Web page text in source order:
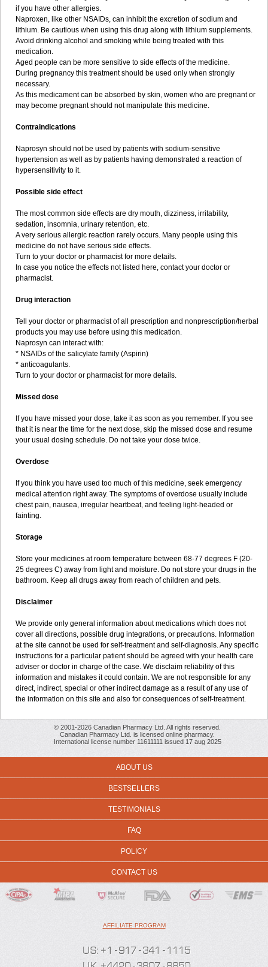
if you have other allergies.
Naproxen, like other NSAIDs, can inhibit the excretion of sodium and
lithium. Be cautious when using this drug along with lithium supplements.
Avoid drinking alcohol and smoking while being treated with this
medication.
Aged people can be more sensitive to side effects of the medicine.
During pregnancy this treatment should be used only when strongly
necessary.
As this medicament can be absorbed by skin, women who are pregnant or
may become pregnant should not manipulate this medicine.
Contraindications
Naprosyn should not be used by patients with sodium-sensitive
hypertension as well as by patients having demonstrated a reaction of
hypersensitivity to it.
Possible side effect
The most common side effects are dry mouth, dizziness, irritability,
sedation, insomnia, urinary retention, etc.
A very serious allergic reaction rarely occurs. Many people using this
medicine do not have serious side effects.
Turn to your doctor or pharmacist for more details.
In case you notice the effects not listed here, contact your doctor or
pharmacist.
Drug interaction
Tell your doctor or pharmacist of all prescription and nonprescription/herbal
products you may use before using this medication.
Naprosyn can interact with:
* NSAIDs of the salicylate family (Aspirin)
* anticoagulants.
Turn to your doctor or pharmacist for more details.
Missed dose
If you have missed your dose, take it as soon as you remember. If you see
that it is near the time for the next dose, skip the missed dose and resume
your usual dosing schedule. Do not take your dose twice.
Overdose
If you think you have used too much of this medicine, seek emergency
medical attention right away. The symptoms of overdose usually include
chest pain, nausea, irregular heartbeat, and feeling light-headed or
fainting.
Storage
Store your medicines at room temperature between 68-77 degrees F (20-
25 degrees C) away from light and moisture. Do not store your drugs in the
bathroom. Keep all drugs away from reach of children and pets.
Disclaimer
We provide only general information about medications which does not
cover all directions, possible drug integrations, or precautions. Information
at the site cannot be used for self-treatment and self-diagnosis. Any specific
instructions for a particular patient should be agreed with your health care
adviser or doctor in charge of the case. We disclaim reliability of this
information and mistakes it could contain. We are not responsible for any
direct, indirect, special or other indirect damage as a result of any use of
the information on this site and also for consequences of self-treatment.
© 2001-2026 Canadian Pharmacy Ltd. All rights reserved.
Canadian Pharmacy Ltd. is licensed online pharmacy.
International license number 11611111 issued 17 aug 2025
ABOUT US
BESTSELLERS
TESTIMONIALS
FAQ
POLICY
CONTACT US
AFFILIATE PROGRAM